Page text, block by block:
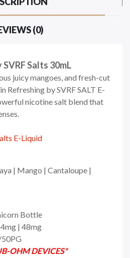
(0)
Salts 30mL
juicy mangoes, and fresh-cut
Refreshing by SVRF SALT E-
nicotine salt blend that
E-Liquid
| Mango | Cantaloupe |
Bottle
| 48mg
OHM DEVICES*